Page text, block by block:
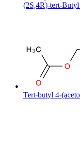
(2S,4R)-tert-
Tert-butyl 4-